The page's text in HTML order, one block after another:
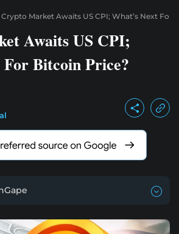
Crypto Market Awaits US CPI; What’s Next For
Awaits US CPI;
For Bitcoin Price?